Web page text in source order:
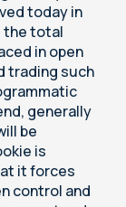
today in
the total
in open
trading such
generally
be
is
it forces
control and